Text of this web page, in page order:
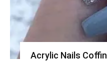
Acrylic Nails Coffin